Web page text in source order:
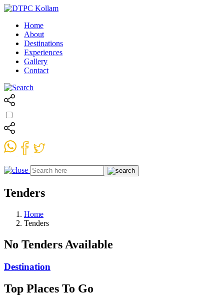
Home
About
Destinations
Experiences
Gallery
Contact
Tenders
Home
Tenders
No Tenders Available
Destination
Top Places To Go